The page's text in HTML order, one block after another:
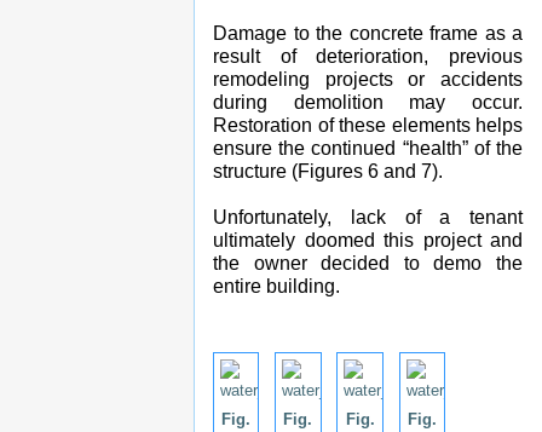
Damage to the concrete frame as a
result of deterioration, previous
remodeling projects or accidents
during demolition may occur.
Restoration of these elements helps
ensure the continued “health” of the
structure (Figures 6 and 7).
Unfortunately, lack of a tenant
ultimately doomed this project and
the owner decided to demo the
entire building.
Fig.
Fig.
Fig.
Fig.